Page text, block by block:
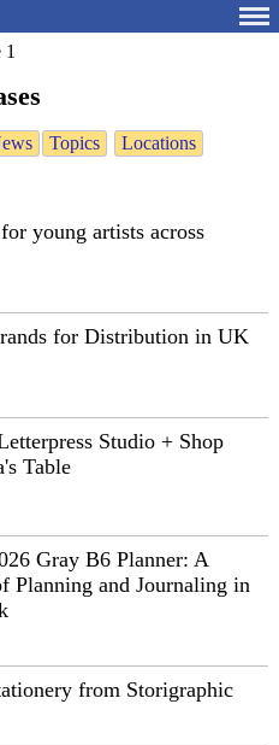
1
Topics
Locations
young artists across
for Distribution in UK
Studio + Shop
Table
Gray B6 Planner: A
Planning and Journaling in
from Storigraphic